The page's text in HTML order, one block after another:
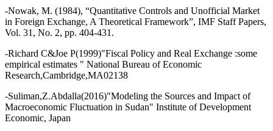
-Nowak, M. (1984), “Quantitative Controls and Unofficial Market
in Foreign Exchange, A Theoretical Framework”, IMF Staff Papers,
Vol. 31, No. 2, pp. 404-431.
-Richard C&Joe P(1999)"Fiscal Policy and Real Exchange :some
empirical estimates " National Bureau of Economic
Research,Cambridge,MA02138
-Suliman,Z.Abdalla(2016)"Modeling the Sources and Impact of
Macroeconomic Fluctuation in Sudan" Institute of Development
Economic, Japan